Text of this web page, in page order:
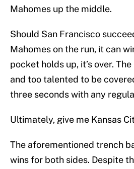
Mahomes up the middle.
Should San Francisco
Mahomes on the run, it can
pocket holds up, it’s over.
and too talented to be
three seconds with any
Ultimately, give me Kansas
The aforementioned trench
wins for both sides. Despite